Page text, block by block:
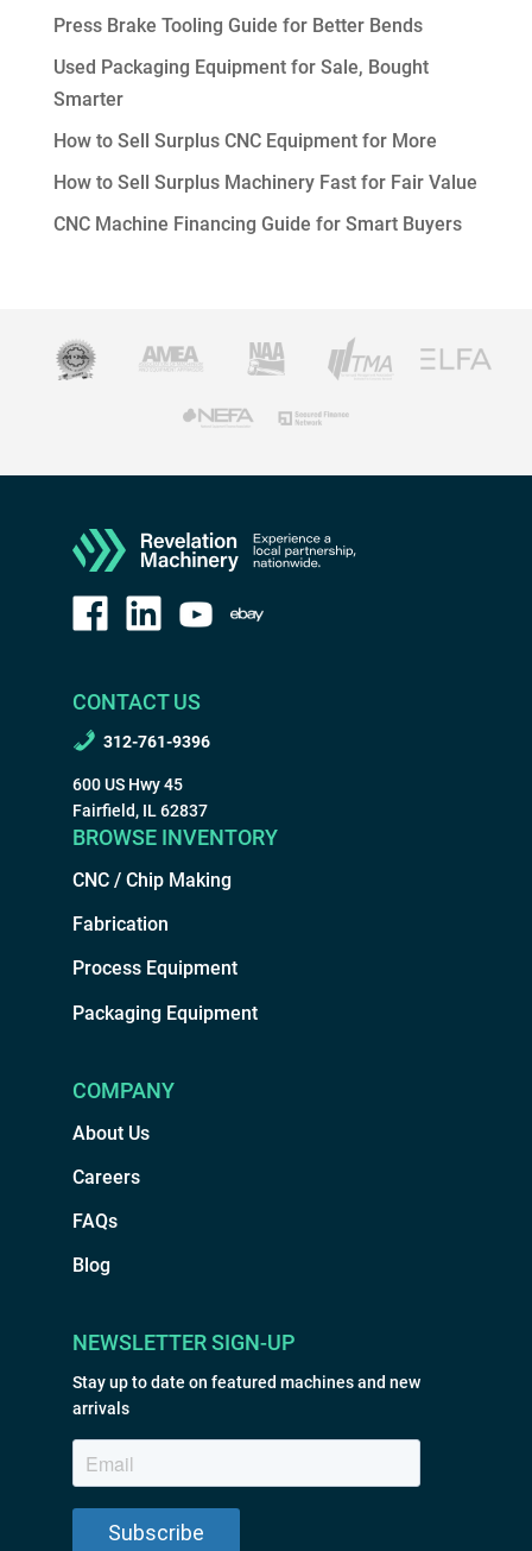
Press Brake Tooling Guide for Better Bends
Used Packaging Equipment for Sale, Bought
Smarter
How to Sell Surplus CNC Equipment for More
How to Sell Surplus Machinery Fast for Fair Value
CNC Machine Financing Guide for Smart Buyers
CONTACT US
312-761-9396
600 US Hwy 45
Fairfield, IL 62837
BROWSE INVENTORY
CNC / Chip Making
Fabrication
Process Equipment
Packaging Equipment
COMPANY
About Us
Careers
FAQs
Blog
NEWSLETTER SIGN-UP
Stay up to date on featured machines and new
arrivals